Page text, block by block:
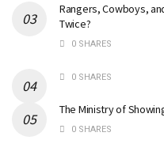
Rangers, Cowboys,
Twice?
0 SHARES
0 SHARES
The Ministry of
0 SHARES